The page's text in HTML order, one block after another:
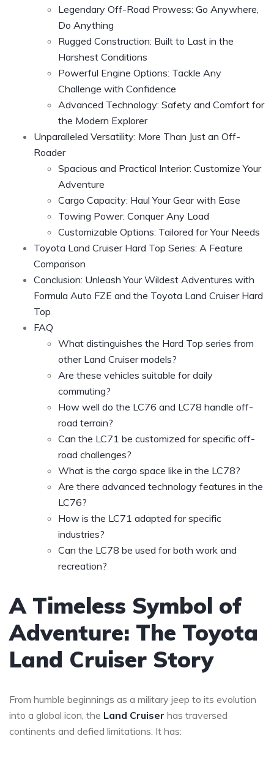
Legendary Off-Road Prowess: Go Anywhere,
Do Anything
Rugged Construction: Built to Last in the
Harshest Conditions
Powerful Engine Options: Tackle Any
Challenge with Confidence
Advanced Technology: Safety and Comfort for
the Modern Explorer
Unparalleled Versatility: More Than Just an Off-
Roader
Spacious and Practical Interior: Customize Your
Adventure
Cargo Capacity: Haul Your Gear with Ease
Towing Power: Conquer Any Load
Customizable Options: Tailored for Your Needs
Toyota Land Cruiser Hard Top Series: A Feature
Comparison
Conclusion: Unleash Your Wildest Adventures with
Formula Auto FZE and the Toyota Land Cruiser Hard
Top
FAQ
What distinguishes the Hard Top series from
other Land Cruiser models?
Are these vehicles suitable for daily
commuting?
How well do the LC76 and LC78 handle off-
road terrain?
Can the LC71 be customized for specific off-
road challenges?
What is the cargo space like in the LC78?
Are there advanced technology features in the
LC76?
How is the LC71 adapted for specific
industries?
Can the LC78 be used for both work and
recreation?
A Timeless Symbol of
Adventure: The Toyota
Land Cruiser Story
From humble beginnings as a military jeep to its evolution
into a global icon, the Land Cruiser has traversed
continents and defied limitations. It has: